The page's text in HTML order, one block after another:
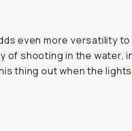
even more versatility to
of shooting in the water,
thing out when the